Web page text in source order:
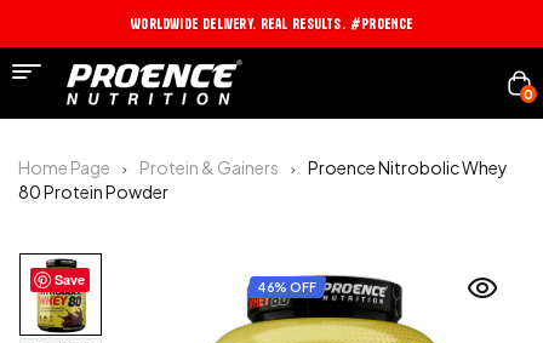
Worldwide Delivery. Real Results. #PROENCE
0
Home Page Protein & Gainers
Proence Nitrobolic Whey
80 Protein Powder
Save 46% OFF